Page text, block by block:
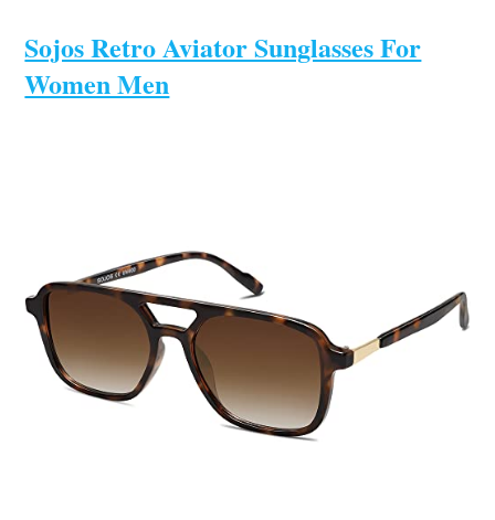
Sojos Retro Aviator Sunglasses For
Women Men